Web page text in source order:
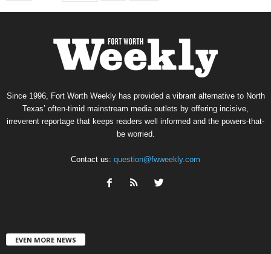
Since 1996, Fort Worth Weekly has provided a vibrant alternative to North
Texas’ often-timid mainstream media outlets by offering incisive,
irreverent reportage that keeps readers well informed and the powers-that-
be worried.
Contact us: question@fwweekly.com
EVEN MORE NEWS